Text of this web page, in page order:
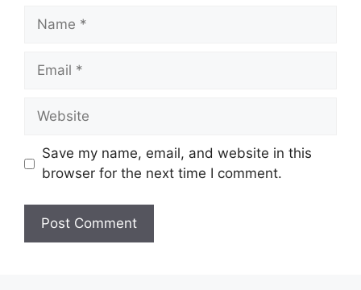
Name
Email
Website
Save my name, email, and website in this
browser for the next time I comment.